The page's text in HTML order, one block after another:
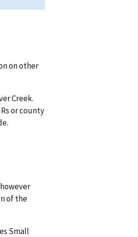
on other
Creek.
or county
of the
Small